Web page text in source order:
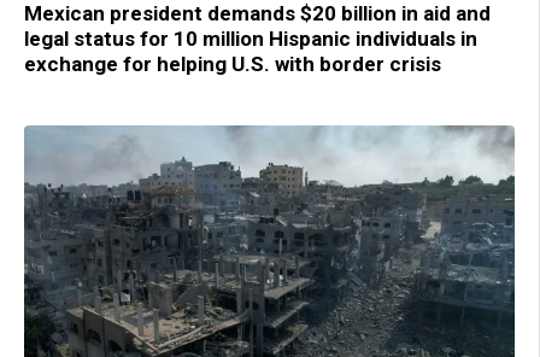
Mexican president demands $20 billion in aid and
legal status for 10 million Hispanic individuals in
exchange for helping U.S. with border crisis